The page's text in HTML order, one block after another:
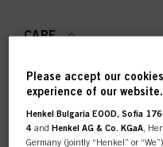
CARE
STYLING
Please accept our
experience of our website.
Henkel Bulgaria EOOD, Sofia
4 andHenkel AG & Co. KGaA ,
Germany (jointly “Henkel” or